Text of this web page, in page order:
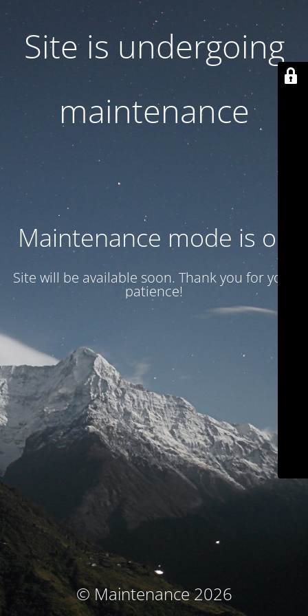
Site is undergoing
maintenance
Maintenance mode is on
Site will be available soon. Thank you for your
patience!
© Maintenance 2026